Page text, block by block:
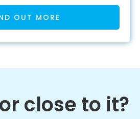
OUT MORE
close to it?